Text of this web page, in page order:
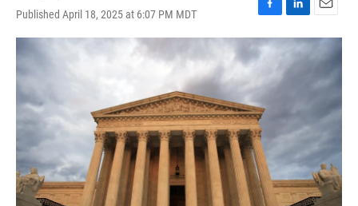
Published April 18, 2025 at 6:07 PM MDT
F
a
c
e
o
o
k
L
i
k
n
E
m
i